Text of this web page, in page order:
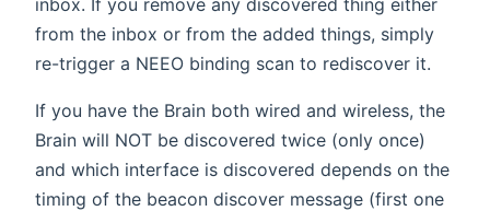
from the inbox or from the added things, simply
re-trigger a NEEO binding scan to rediscover it.
If you have the Brain both wired and wireless, the
Brain will NOT be discovered twice (only once)
and which interface is discovered depends on the
timing of the beacon discover message (first one